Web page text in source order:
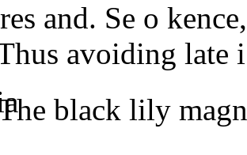
and. Se o
avoiding late
black lily